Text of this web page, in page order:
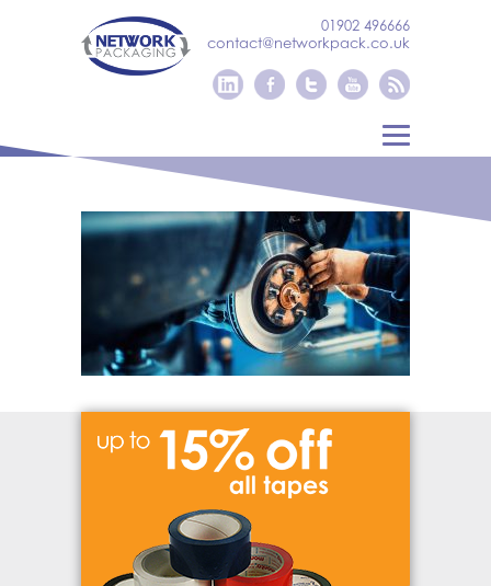
01902 496666
contact@networkpack.co.uk